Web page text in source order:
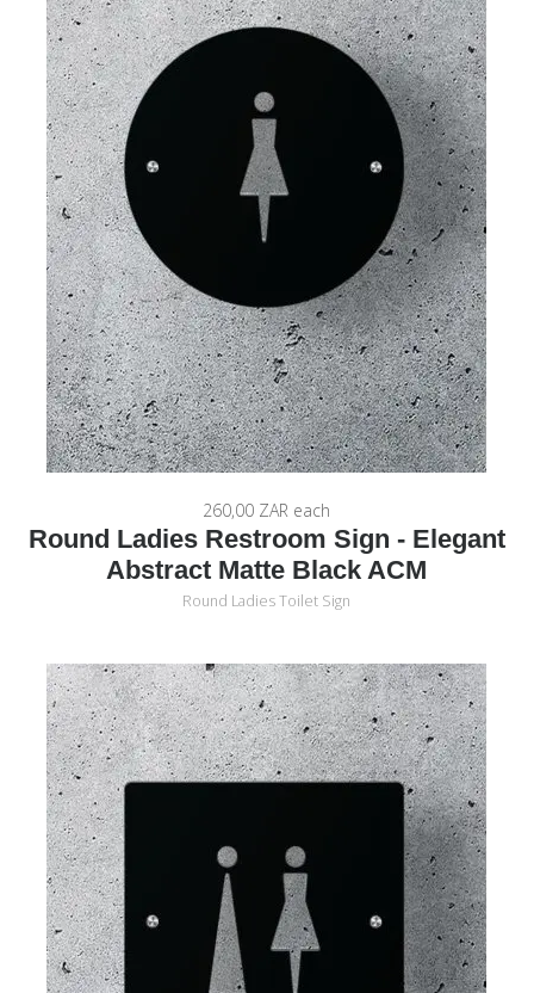
260,00 ZAR each
Round Ladies Restroom Sign - Elegant
Abstract Matte Black ACM
Round Ladies Toilet Sign